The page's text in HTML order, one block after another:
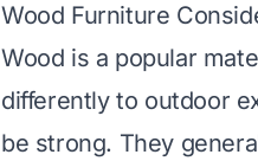
Wood Furniture
Wood is a popular
differently to outdoor
be strong. They